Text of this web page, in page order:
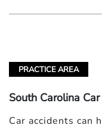
PRACTICE AREA
South Carolina
Car accidents can